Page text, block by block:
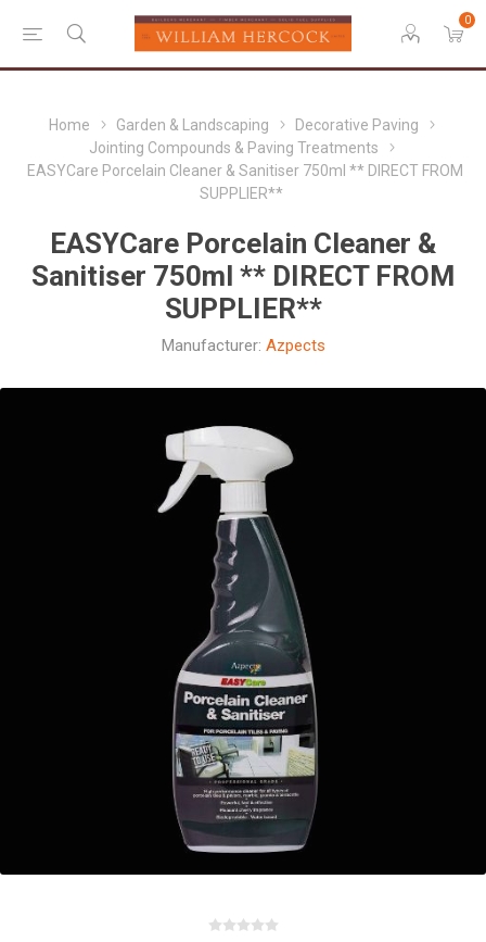
0
Home Garden & Landscaping
Decorative Paving
Jointing Compounds & Paving Treatments
EASYCare Porcelain Cleaner & Sanitiser 750ml ** DIRECT FROM
SUPPLIER**
EASYCare Porcelain Cleaner &
Sanitiser 750ml ** DIRECT FROM
SUPPLIER**
Manufacturer: Azpects